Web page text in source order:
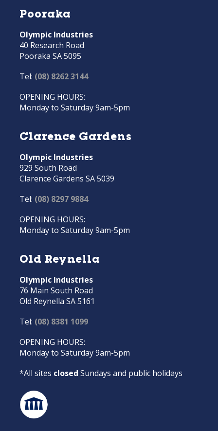
Pooraka
Olympic Industries
40 Research Road
Pooraka SA 5095
Tel: (08) 8262 3144
OPENING HOURS:
Monday to Saturday 9am-5pm
Clarence Gardens
Olympic Industries
929 South Road
Clarence Gardens SA 5039
Tel: (08) 8297 9884
OPENING HOURS:
Monday to Saturday 9am-5pm
Old Reynella
Olympic Industries
76 Main South Road
Old Reynella SA 5161
Tel: (08) 8381 1099
OPENING HOURS:
Monday to Saturday 9am-5pm
*All sites closed Sundays and public holidays